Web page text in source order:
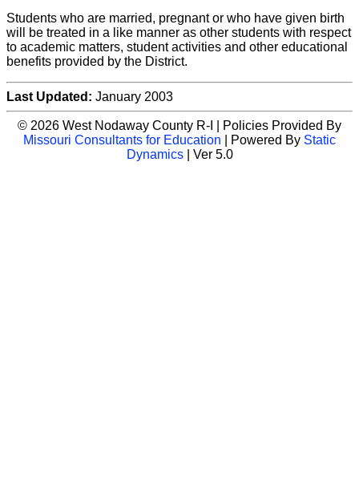
Students who are married, pregnant or who have given birth
will be treated in a like manner as other students with respect
to academic matters, student activities and other educational
benefits provided by the District.
Last Updated: January 2003
© 2026 West Nodaway County R-I | Policies Provided By
Missouri Consultants for Education | Powered By Static
Dynamics| Ver 5.0